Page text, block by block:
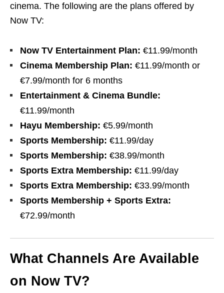
cinema. The following are the plans offered by
Now TV:
Now TV Entertainment Plan: €11.99/month
Cinema Membership Plan: €11.99/month or
€7.99/month for 6 months
Entertainment & Cinema Bundle:
€11.99/month
Hayu Membership: €5.99/month
Sports Membership: €11.99/day
Sports Membership: €38.99/month
Sports Extra Membership: €11.99/day
Sports Extra Membership: €33.99/month
Sports Membership + Sports Extra:
€72.99/month
What Channels Are Available
on Now TV?